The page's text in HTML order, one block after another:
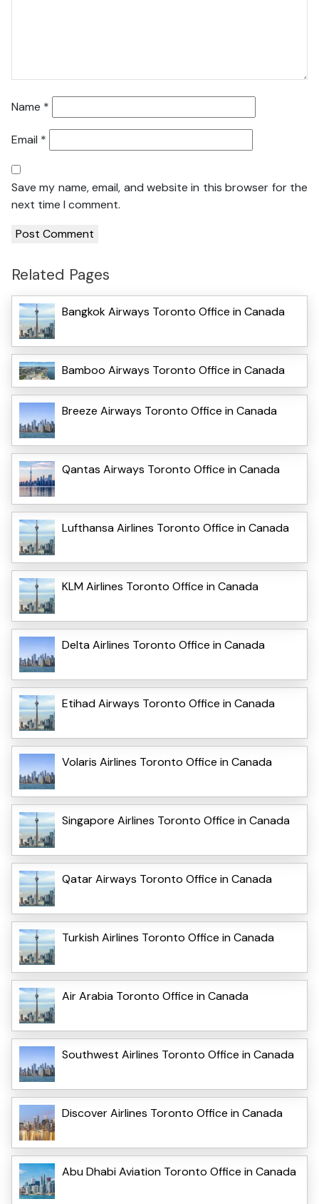
Name *
Email *
Save my name, email, and website in this browser for the
next time I comment.
Related Pages
Bangkok Airways Toronto Office in Canada
Bamboo Airways Toronto Office in Canada
Breeze Airways Toronto Office in Canada
Qantas Airways Toronto Office in Canada
Lufthansa Airlines Toronto Office in Canada
KLM Airlines Toronto Office in Canada
Delta Airlines Toronto Office in Canada
Etihad Airways Toronto Office in Canada
Volaris Airlines Toronto Office in Canada
Singapore Airlines Toronto Office in Canada
Qatar Airways Toronto Office in Canada
Turkish Airlines Toronto Office in Canada
Air Arabia Toronto Office in Canada
Southwest Airlines Toronto Office in Canada
Discover Airlines Toronto Office in Canada
Abu Dhabi Aviation Toronto Office in Canada